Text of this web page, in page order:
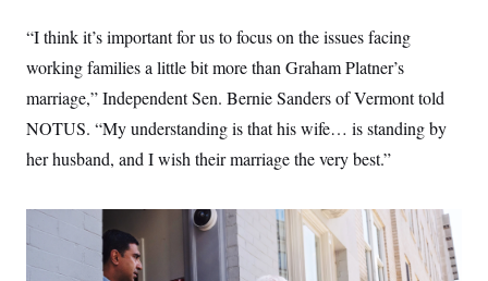
“I think it’s important for us to focus on the issues facing
working families a little bit more than Graham Platner’s
marriage,” Independent Sen. Bernie Sanders of Vermont told
NOTUS. “My understanding is that his wife… is standing by
her husband, and I wish their marriage the very best.”